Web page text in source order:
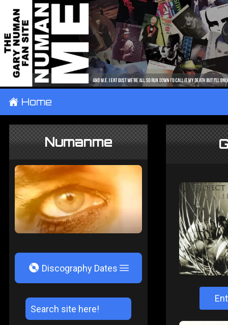
± Home
Numanme
V Discography Dates